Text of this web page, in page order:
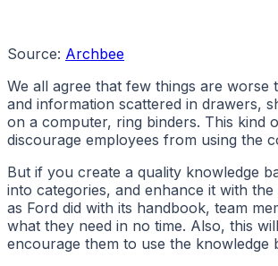
Source: Archbee
We all agree that few things are worse
and information scattered in drawers,
on a computer, ring binders. This kind
discourage employees from using the
But if you create a quality knowledge
into categories, and enhance it with
as Ford did with its handbook, team
what they need in no time. Also, this
encourage them to use the knowledge